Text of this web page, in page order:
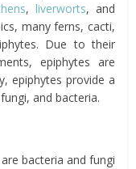
, liverworts, and
many ferns, cacti,
Due to their
epiphytes are
epiphytes provide a
and bacteria.
bacteria and fungi